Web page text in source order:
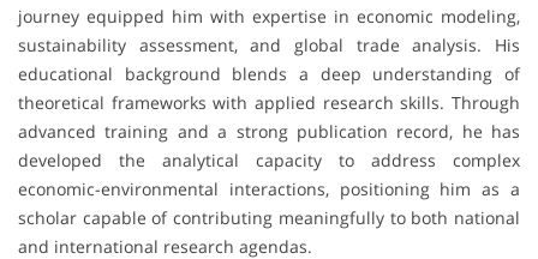
journey equipped him with expertise in economic modeling,
sustainability assessment, and global trade analysis. His
educational background blends a deep understanding of
theoretical frameworks with applied research skills. Through
advanced training and a strong publication record, he has
developed the analytical capacity to address complex
economic-environmental interactions, positioning him as a
scholar capable of contributing meaningfully to both national
and international research agendas.